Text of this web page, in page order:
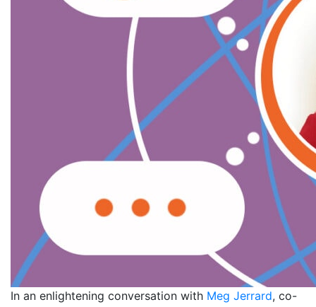
In an enlightening conversation with Meg Jerrard, co-